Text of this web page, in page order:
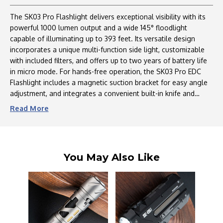
LED,
Hands
Free
Full
Motion
Clip
LED,
Hands
Free
Full
Motion
Clip
The SK03 Pro Flashlight delivers exceptional visibility with its
powerful 1000 lumen output and a wide 145° floodlight
capable of illuminating up to 393 feet. Its versatile design
incorporates a unique multi-function side light, customizable
with included filters, and offers up to two years of battery life
in micro mode. For hands-free operation, the SK03 Pro EDC
Flashlight includes a magnetic suction bracket for easy angle
adjustment, and integrates a convenient built-in knife and
bottle opener, perfect for camping and outdoor excursions.
inspections in low-light conditions. Finally, the SK03 Pro offers
ten distinct lighting modes, all accessible via a single button,
ranging from powerful beams for outdoor adventures to an
eye-friendly side light ideal for reading.
Read More
You May Also Like